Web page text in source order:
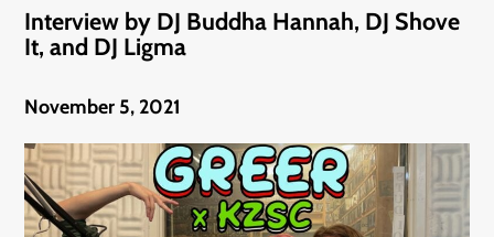
Interview by DJ Buddha Hannah, DJ Shove
It, and DJ Ligma
November 5, 2021